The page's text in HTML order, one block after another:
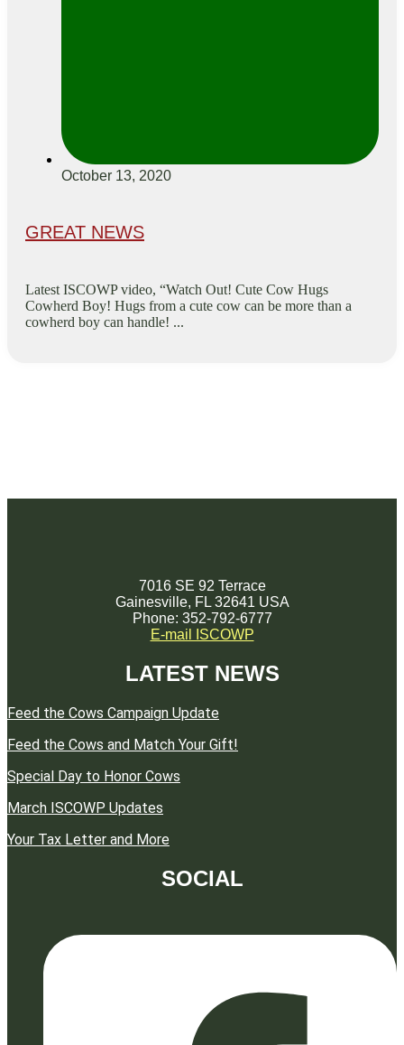
October 13, 2020
GREAT NEWS
Latest ISCOWP video, “Watch Out! Cute Cow Hugs
Cowherd Boy! Hugs from a cute cow can be more than a
cowherd boy can handle! ...
7016 SE 92 Terrace
Gainesville, FL 32641 USA
Phone: 352-792-6777
E-mail ISCOWP
LATEST NEWS
Feed the Cows Campaign Update
Feed the Cows and Match Your Gift!
Special Day to Honor Cows
March ISCOWP Updates
Your Tax Letter and More
SOCIAL